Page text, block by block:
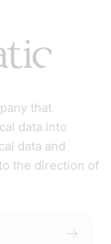
that
data into
data and
the direction of